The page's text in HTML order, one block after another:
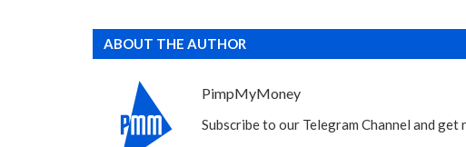
ABOUT THE AUTHOR
PimpMyMoney
Subscribe to our Telegram Channel and